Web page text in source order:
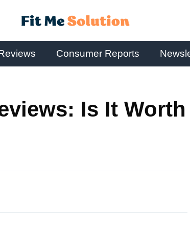
Consumer Reports
Is It Worth